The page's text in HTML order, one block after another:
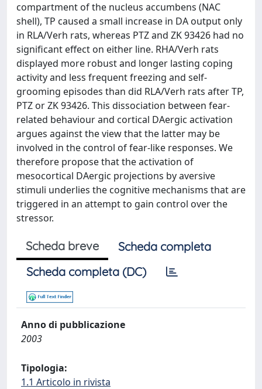
compartment of the nucleus accumbens (NAC
shell), TP caused a small increase in DA output only
in RLA/Verh rats, whereas PTZ and ZK 93426 had no
significant effect on either line. RHA/Verh rats
displayed more robust and longer lasting coping
activity and less frequent freezing and self-
grooming episodes than did RLA/Verh rats after TP,
PTZ or ZK 93426. This dissociation between fear-
related behaviour and cortical DAergic activation
argues against the view that the latter may be
involved in the control of fear-like responses. We
therefore propose that the activation of
mesocortical DAergic projections by aversive
stimuli underlies the cognitive mechanisms that are
triggered in an attempt to gain control over the
stressor.
Scheda breve
Scheda completa
Scheda completa (DC)
Anno di pubblicazione
2003
Tipologia:
1.1 Articolo in rivista